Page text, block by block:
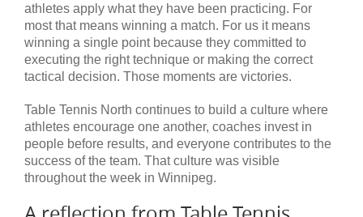
athletes apply what they have been practicing. For
most that means winning a match. For us it means
winning a single point because they committed to
executing the right technique or making the correct
tactical decision. Those moments are victories.
Table Tennis North continues to build a culture where
athletes encourage one another, coaches invest in
people before results, and everyone contributes to the
success of the team. That culture was visible
throughout the week in Winnipeg.